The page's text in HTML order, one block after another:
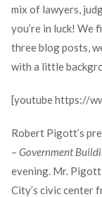
mix of lawyers,
you’re in luck! We
three blog posts,
with a little
[youtube https://
Robert Pigott’s
– Government
evening. Mr.
City’s civic center